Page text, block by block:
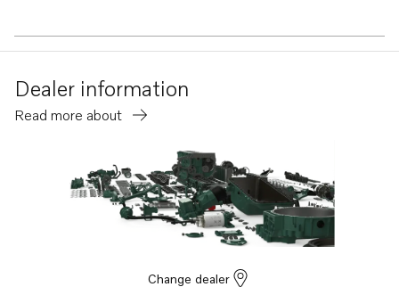
Dealer information
Read more about
Change dealer